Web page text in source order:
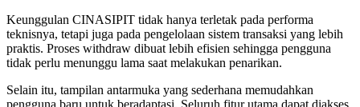
Keunggulan CINASIPIT tidak hanya terletak pada performa
teknisnya, tetapi juga pada pengelolaan sistem transaksi yang lebih
praktis. Proses withdraw dibuat lebih efisien sehingga pengguna
tidak perlu menunggu lama saat melakukan penarikan.
Selain itu, tampilan antarmuka yang sederhana memudahkan
pengguna baru untuk beradaptasi. Seluruh fitur utama dapat diakses